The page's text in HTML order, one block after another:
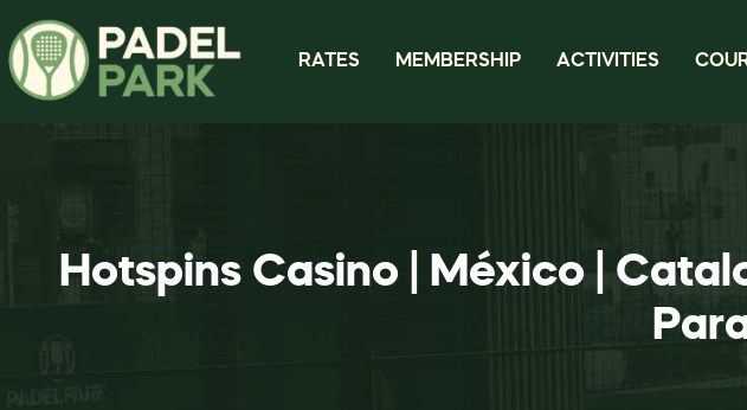
RATES MEMBERSHIP ACTIVITIES
Hotspins Casino | México |